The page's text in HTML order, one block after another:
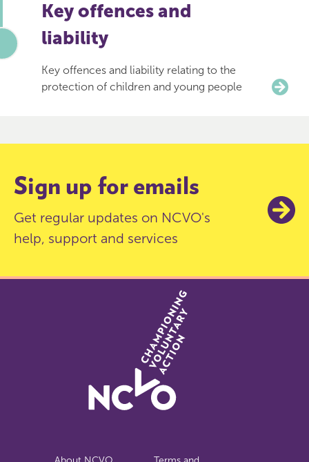
Key offences and
liability
Key offences and liability relating to the
protection of children and young people
Sign up for emails
Get regular updates on NCVO's
help, support and services